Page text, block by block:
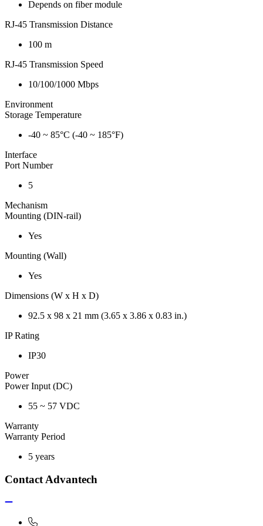
Depends on fiber module
RJ-45 Transmission Distance
100 m
RJ-45 Transmission Speed
10/100/1000 Mbps
Environment
Storage Temperature
-40 ~ 85°C (-40 ~ 185°F)
Interface
Port Number
5
Mechanism
Mounting (DIN-rail)
Yes
Mounting (Wall)
Yes
Dimensions (W x H x D)
92.5 x 98 x 21 mm (3.65 x 3.86 x 0.83 in.)
IP Rating
IP30
Power
Power Input (DC)
55 ~ 57 VDC
Warranty
Warranty Period
5 years
Contact Advantech